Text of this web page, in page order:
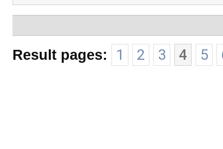
Result pages: 1 2 3 4 5